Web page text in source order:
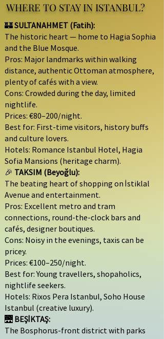
WHERE TO STAY IN ISTANBUL?
🏰SULTANAHMET (Fatih):
The historic heart — home to Hagia Sophia
and the Blue Mosque.
Pros: Major landmarks within walking
distance, authentic Ottoman atmosphere,
plenty of cafés with a view.
Cons: Crowded during the day, limited
nightlife.
Prices: €80–200/night.
Best for: First-time visitors, history buffs
and culture lovers.
Hotels: Romance Istanbul Hotel, Hagia
Sofia Mansions (heritage charm).
🎉 TAKSIM (Beyoğlu):
The beating heart of shopping on İstiklal
Avenue and entertainment.
Pros: Excellent metro and tram
connections, round-the-clock bars and
cafés, designer boutiques.
Cons: Noisy in the evenings, taxis can be
pricey.
Prices: €100–250/night.
Best for: Young travellers, shopaholics,
nightlife seekers.
Hotels: Rixos Pera Istanbul, Soho House
Istanbul (creative luxury).
🌉 BEŞİKTAŞ:
The Bosphorus-front district with parks